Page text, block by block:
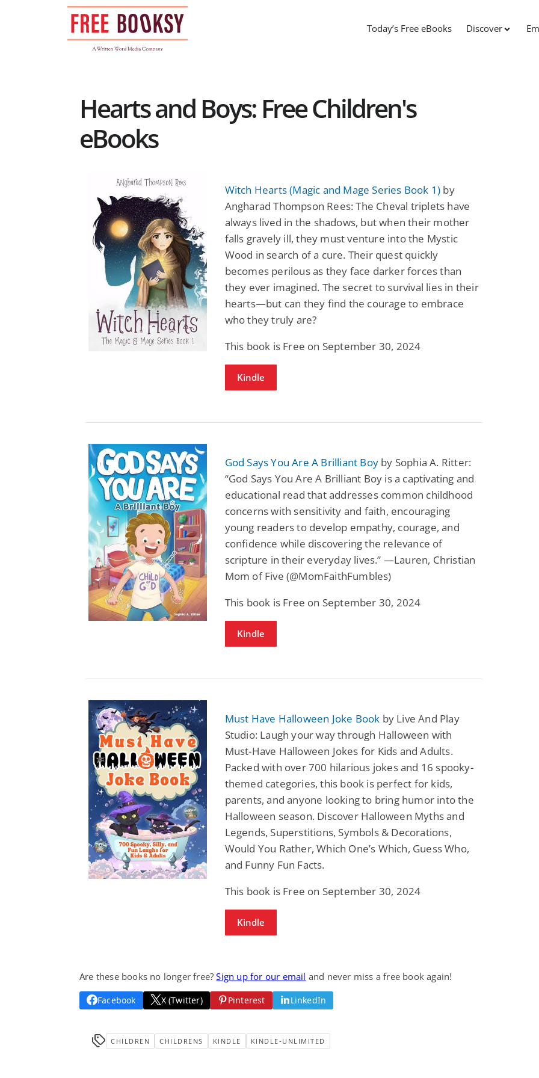
Today’s Free eBooks Discover
Hearts and Boys: Free Children's
eBooks
Witch Hearts (Magic and Mage Series Book 1) by
Angharad Thompson Rees: The Cheval triplets have
always lived in the shadows, but when their mother
falls gravely ill, they must venture into the Mystic
Wood in search of a cure. Their quest quickly
becomes perilous as they face darker forces than
they ever imagined. The secret to survival lies in their
hearts—but can they find the courage to embrace
who they truly are?
This book is Free on September 30, 2024
Kindle
God Says You Are A Brilliant Boy by Sophia A. Ritter:
“God Says You Are A Brilliant Boy is a captivating and
educational read that addresses common childhood
concerns with sensitivity and faith, encouraging
young readers to develop empathy, courage, and
confidence while discovering the relevance of
scripture in their everyday lives.” —Lauren, Christian
Mom of Five (@MomFaithFumbles)
This book is Free on September 30, 2024
Kindle
Must Have Halloween Joke Book by Live And Play
Studio: Laugh your way through Halloween with
Must-Have Halloween Jokes for Kids and Adults.
Packed with over 700 hilarious jokes and 16 spooky-
themed categories, this book is perfect for kids,
parents, and anyone looking to bring humor into the
Halloween season. Discover Halloween Myths and
Legends, Superstitions, Symbols & Decorations,
Would You Rather, Which One’s Which, Guess Who,
and Funny Fun Facts.
This book is Free on September 30, 2024
Kindle
Are these books no longer free?Sign up for our email and never miss a free book again!
Facebook X (Twitter) Pinterest LinkedIn
CHILDREN CHILDRENS KINDLE KINDLE-UNLIMITED
Fantasy / Paranormal
Wage Slave to
Archmage
Mike Blackmoor
$3.98
View Deal
Forsaken Refugee,